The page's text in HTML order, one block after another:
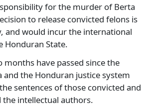
for the murder of Berta
to release convicted felons is
and would incur the international
Honduran State.
months have passed since the
and the Honduran justice system
sentences of those convicted and
the intellectual authors.